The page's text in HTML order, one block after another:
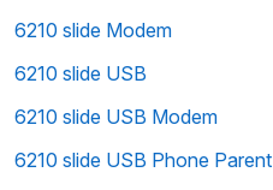
6210 slide Modem
6210 slide USB
6210 slide USB Modem
6210 slide USB Phone Parent